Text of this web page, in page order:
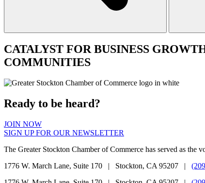
CATALYST FOR BUSINESS
COMMUNITIES
Ready to be heard?
JOIN NOW
SIGN UP FOR OUR NEWSLETTER
The Greater Stockton Chamber of Commerce has served as the
1776 W. March Lane, Suite 170 | Stockton, CA 95207 |